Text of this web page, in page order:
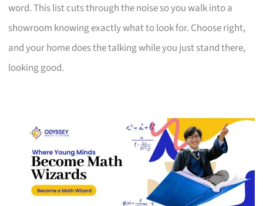
word. This list cuts through the noise so you walk into a
showroom knowing exactly what to look for. Choose right,
and your home does the talking while you just stand there,
looking good.